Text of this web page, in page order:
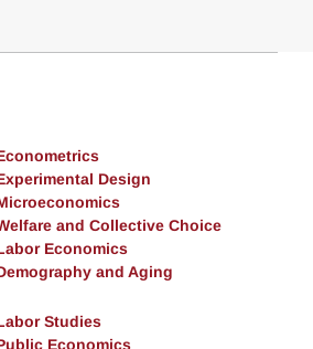
Design
and Collective Choice
Economics
and Aging
Studies
Economics